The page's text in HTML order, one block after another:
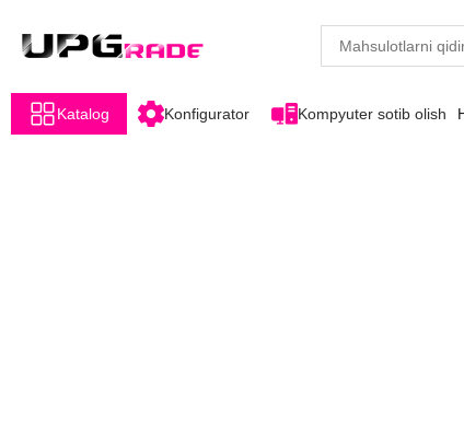
Katalog Konfigurator Kompyuter sotib olish